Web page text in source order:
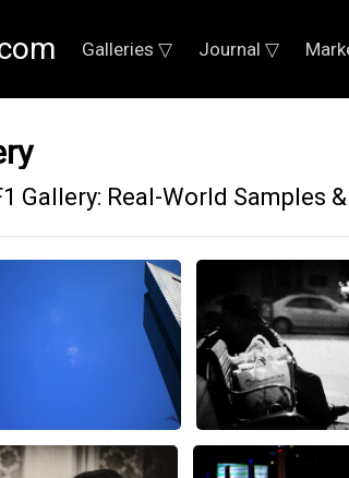
Galleries ▽ Journal ▽
Gallery: Real-World Samples